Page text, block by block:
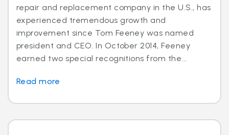
repair and replacement company in the U.S., has
experienced tremendous growth and
improvement since Tom Feeney was named
president and CEO. In October 2014, Feeney
earned two special recognitions from the...
Read more